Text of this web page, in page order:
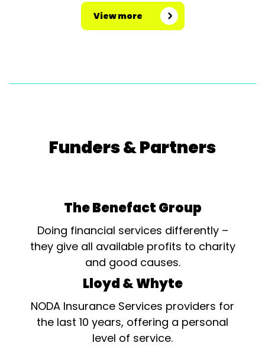
View more
Funders & Partners
The Benefact Group
Doing financial services differently –
they give all available profits to charity
and good causes.
Lloyd & Whyte
NODA Insurance Services providers for
the last 10 years, offering a personal
level of service.